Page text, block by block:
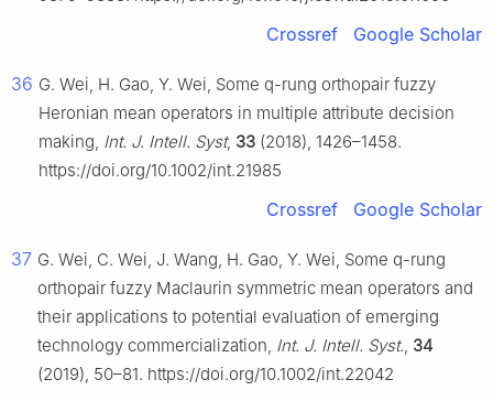
Crossref Google Scholar
36 G. Wei, H. Gao, Y. Wei, Some q-rung orthopair fuzzy
Heronian mean operators in multiple attribute decision
making, Int. J. Intell. Syst, 33 (2018), 1426–1458.
https://doi.org/10.1002/int.21985
Crossref Google Scholar
37 G. Wei, C. Wei, J. Wang, H. Gao, Y. Wei, Some q-rung
orthopair fuzzy Maclaurin symmetric mean operators and
their applications to potential evaluation of emerging
technology commercialization, Int. J. Intell. Syst., 34
(2019), 50–81. https://doi.org/10.1002/int.22042